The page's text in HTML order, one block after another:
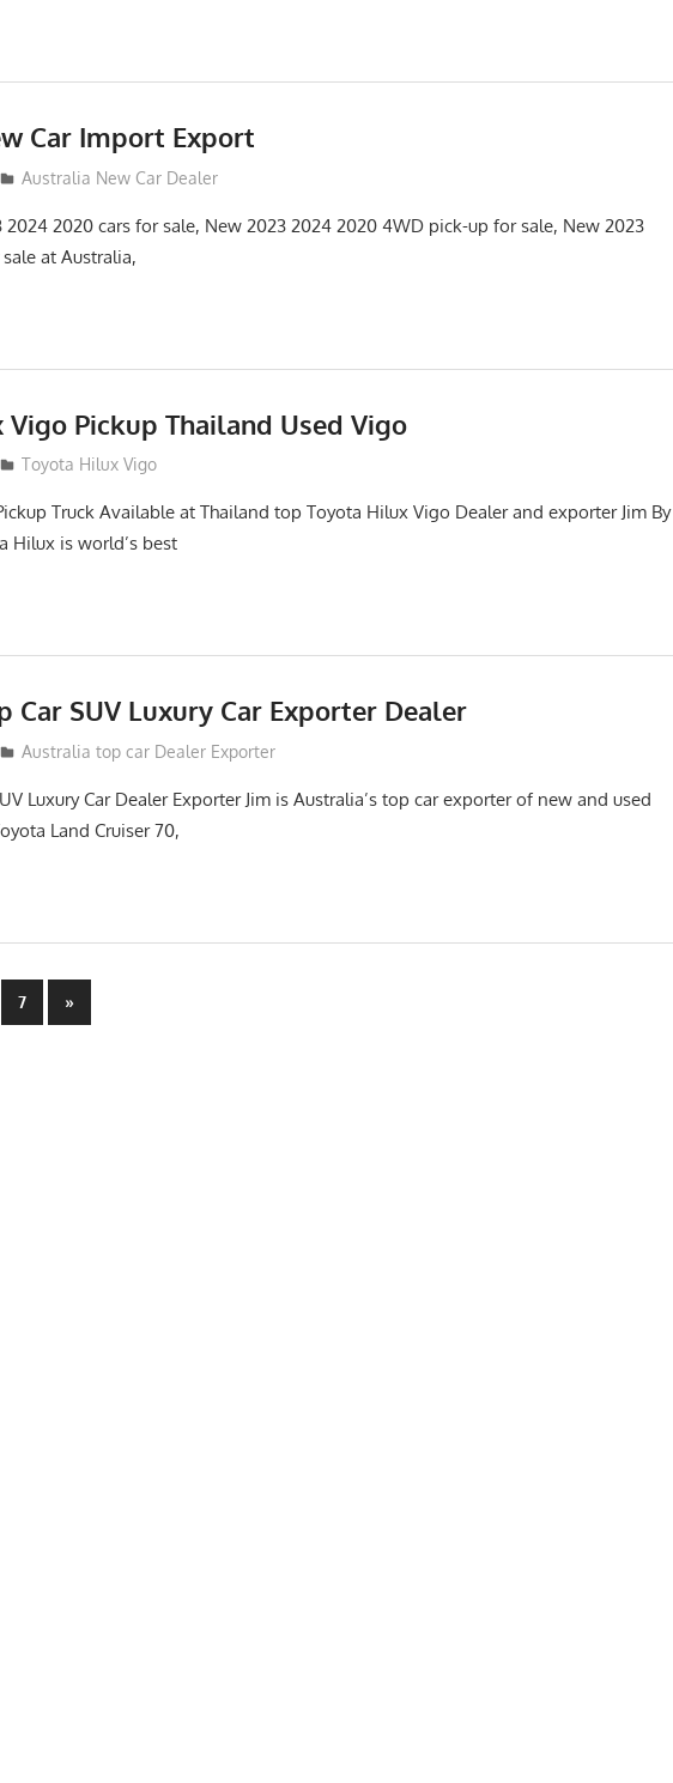
Car Import Export
Australia New Car Dealer
2024 2020 cars for sale, New 2023 2024 2020 4WD pick-up for sale, New 2023
at Australia,
Pickup Thailand Used Vigo
Toyota Hilux Vigo
Truck Available at Thailand top Toyota Hilux Vigo Dealer and exporter Jim By
Hilux is world’s best
Car SUV Luxury Car Exporter Dealer
Australia top car Dealer Exporter
Luxury Car Dealer Exporter Jim is Australia’s top car exporter of new and used
Land Cruiser 70,
7
Next
Posts
»